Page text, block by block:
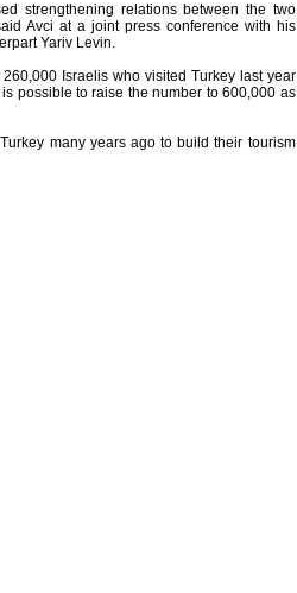
strengthening relations between the two
Avci at a joint press conference with his
Yariv Levin.
260,000 Israelis who visited Turkey last year
possible to raise the number to 600,000 as
many years ago to build their tourism